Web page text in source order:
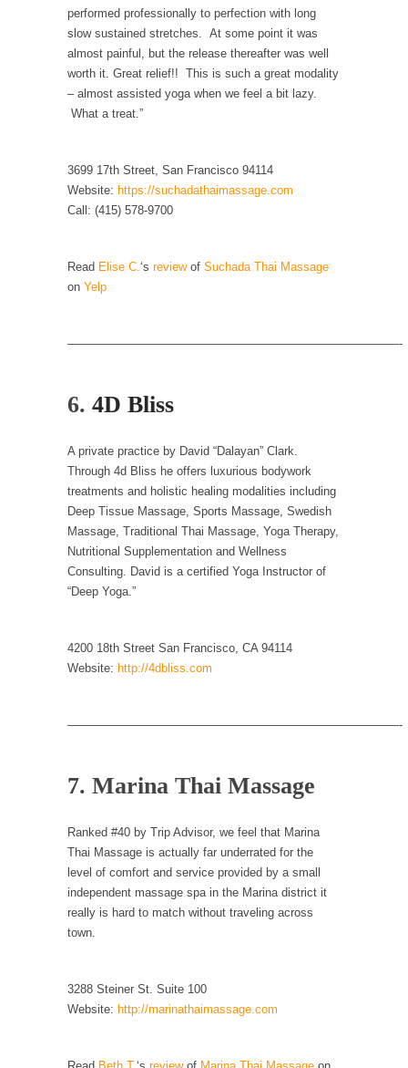
Is Congress Irrelevant? And What the Heck is a
Boehner?
God’s truth, I do not know who Boehner and...
Smearing Scalia
Among the many sad signs of our time are...
A few cheering thoughts on terrorism. This
column specializes...
The Media Versus The Donald
estates”...
University Professor Warns Politically Correct
In welcoming a new class, Mike Adams,
Showdown in San Ramon: A Clash of
Civilizations
Where Does ISIS Get the Money?
Numerous analysts believe these radical
Islamists get much of...
Radical Islam’s War on Beer
While I was in Egypt this past summer, my...
lawfully acquire,...
disabled combat vets can...
According to CNN Hillary Clinton pushed the
Trans-Pacific Partnership...
Dancing with Psychos
I remember in the early 90’s in Tucson, I...
just...
performed professionally to perfection with long
slow sustained stretches. At some point it was
almost painful, but the release thereafter was well
worth it. Great relief!! This is such a great modality
– almost assisted yoga when we feel a bit lazy.
What a treat.”
3699 17th Street, San Francisco 94114
Website: https://suchadathaimassage.com
Call: (415) 578-9700
Read Elise C.‘s reviewof Suchada Thai Massage
on Yelp
————————————————————————————-
6. 4D Bliss
A private practice by David “Dalayan” Clark.
Through 4d Bliss he offers luxurious bodywork
treatments and holistic healing modalities including
Deep Tissue Massage, Sports Massage, Swedish
Massage, Traditional Thai Massage, Yoga Therapy,
Nutritional Supplementation and Wellness
Consulting. David is a certified Yoga Instructor of
“Deep Yoga.”
4200 18th Street San Francisco, CA 94114
Website: http://4dbliss.com
————————————————————————————-
7. Marina Thai Massage
Ranked #40 by Trip Advisor, we feel that Marina
Thai Massage is actually far underrated for the
level of comfort and service provided by a small
independent massage spa in the Marina district it
really is hard to match without traveling across
town.
3288 Steiner St. Suite 100
Website: http://marinathaimassage.com